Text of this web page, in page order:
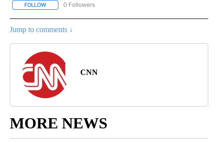
FOLLOW FOLLOW "CNN - SPORTS" TO RECEIVE NOTIFICATIONS ABOUT
0 Followers
Jump to comments ↓
CNN
MORE NEWS